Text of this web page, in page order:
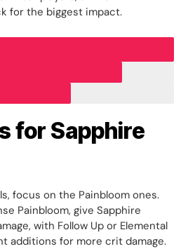
for the biggest impact.
for Sapphire
focus on the Painbloom ones.
Painbloom, give Sapphire
with Follow Up or Elemental
additions for more crit damage.